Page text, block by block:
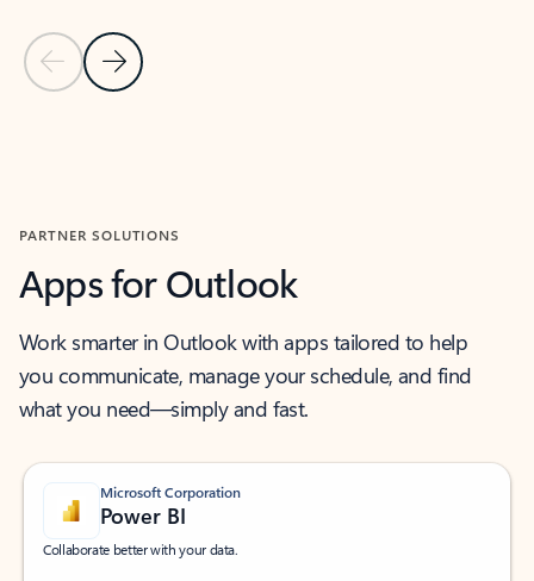
Previous Slide
Next Slide
PARTNER SOLUTIONS
Apps for Outlook
Work smarter in Outlook with apps tailored to help
you communicate, manage your schedule, and find
what you need—simply and fast.
Microsoft Corporation
Power BI
Collaborate better with your data.